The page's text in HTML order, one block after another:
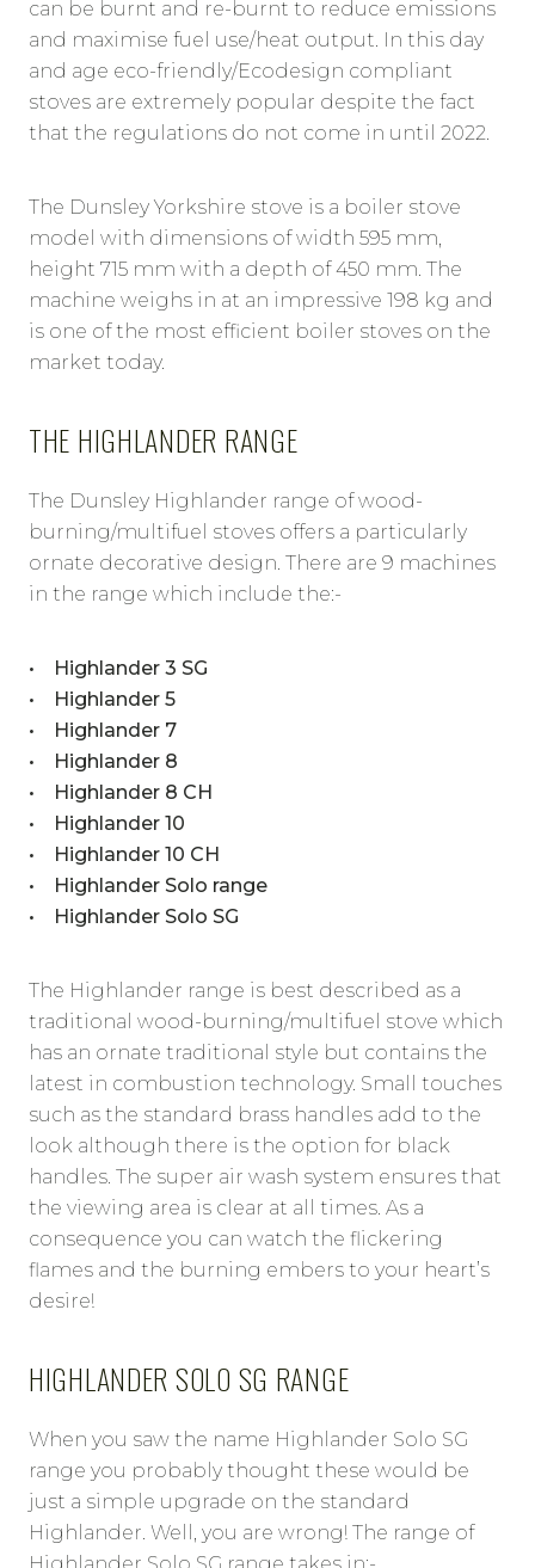
can be burnt and re-burnt to reduce emissions
and maximise fuel use/heat output. In this day
and age eco-friendly/Ecodesign compliant
stoves are extremely popular despite the fact
that the regulations do not come in until 2022.
The Dunsley Yorkshire stove is a boiler stove
model with dimensions of width 595 mm,
height 715 mm with a depth of 450 mm. The
machine weighs in at an impressive 198 kg and
is one of the most efficient boiler stoves on the
market today.
THE HIGHLANDER RANGE
The Dunsley Highlander range of wood-
burning/multifuel stoves offers a particularly
ornate decorative design. There are 9 machines
in the range which include the:-
• Highlander 3 SG
• Highlander 5
• Highlander 7
• Highlander 8
• Highlander 8 CH
• Highlander 10
• Highlander 10 CH
• Highlander Solo range
• Highlander Solo SG
The Highlander range is best described as a
traditional wood-burning/multifuel stove which
has an ornate traditional style but contains the
latest in combustion technology. Small touches
such as the standard brass handles add to the
look although there is the option for black
handles. The super air wash system ensures that
the viewing area is clear at all times. As a
consequence you can watch the flickering
flames and the burning embers to your heart’s
desire!
HIGHLANDER SOLO SG RANGE
When you saw the name Highlander Solo SG
range you probably thought these would be
just a simple upgrade on the standard
Highlander. Well, you are wrong! The range of